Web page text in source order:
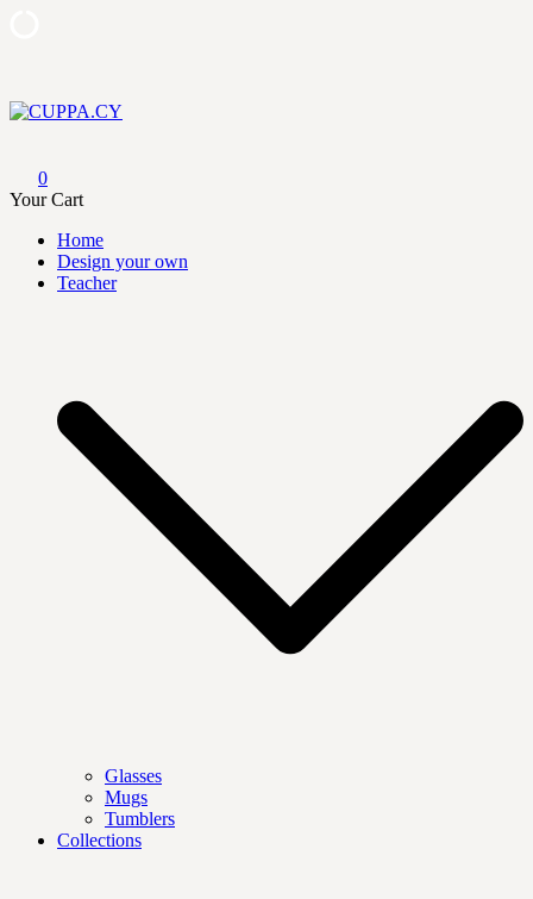
to
content
0
Your Cart
Home
Design your own
Teacher
Glasses
Mugs
Tumblers
Collections